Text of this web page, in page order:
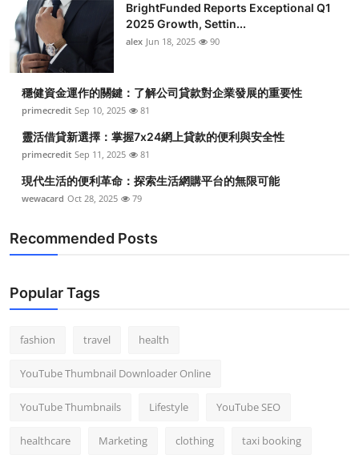
Tech
Real Estate
General
Top 10
How To
BrightFunded Reports Exceptional Q1
2025 Growth, Settin...
alex Jun 18, 2025 90
穩健資金運作的關鍵：了解公司貸款對企業發展的重要性
primecredit Sep 10, 2025 81
靈活借貸新選擇：掌握7x24網上貸款的便利與安全性
primecredit Sep 11, 2025 81
現代生活的便利革命：探索生活網購平台的無限可能
wewacard Oct 28, 2025 79
Recommended Posts
Popular Tags
fashion travel health
YouTube Thumbnail Downloader Online
YouTube Thumbnails Lifestyle YouTube SEO
healthcare Marketing clothing taxi booking